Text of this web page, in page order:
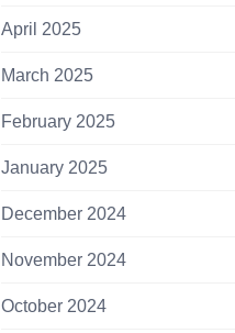
April 2025
March 2025
February 2025
January 2025
December 2024
November 2024
October 2024